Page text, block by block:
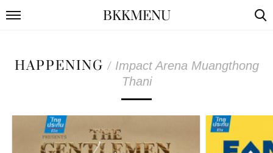
BKKMENU
HAPPENING / Impact Arena Muangthong
Thani